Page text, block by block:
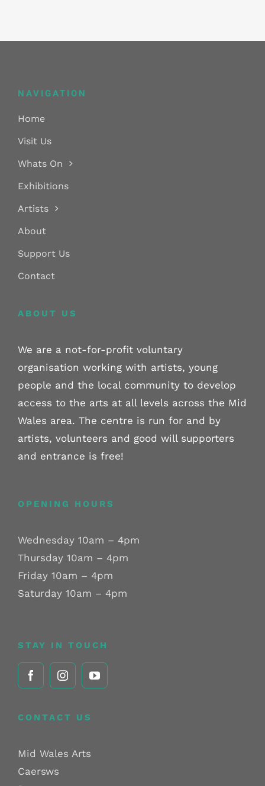
NAVIGATION
Home
Visit Us
Whats On
Exhibitions
Artists
About
Support Us
Contact
ABOUT US
We are a not-for-profit voluntary
organisation working with artists, young
people and the local community to develop
access to the arts at all levels across the Mid
Wales area. The centre is run for and by
artists, volunteers and good will supporters
and entrance is free!
OPENING HOURS
Wednesday 10am – 4pm
Thursday 10am – 4pm
Friday 10am – 4pm
Saturday 10am – 4pm
STAY IN TOUCH
CONTACT US
Mid Wales Arts
Caersws